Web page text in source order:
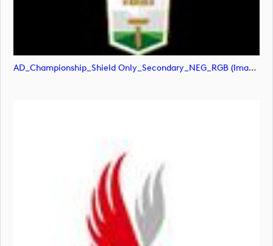
AD_Championship_Shield Only_Secondary_NEG_RGB (image)